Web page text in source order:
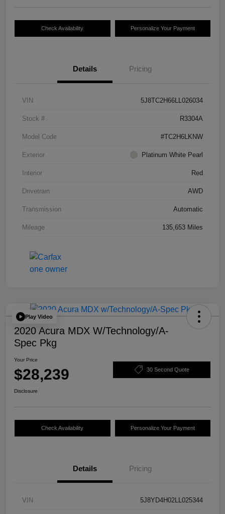
Check Availability Personalize Your Payment
Details Pricing
VIN 5J8TC2H66LL026034
Stock # R3304A
Model Code #TC2H6LKNW
Exterior Platinum White Pearl
Interior Red
Drivetrain AWD
Transmission Automatic
Mileage 135,653 Miles
Play Video
2020 Acura MDX W/Technology/A-
Spec Pkg
Your Price
$28,239 30 Second Quote
Disclosure
Check Availability Personalize Your Payment
Details Pricing
VIN 5J8YD4H02LL025344